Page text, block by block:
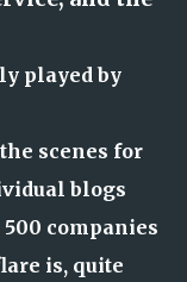
played by
scenes for
blogs
companies
is, quite